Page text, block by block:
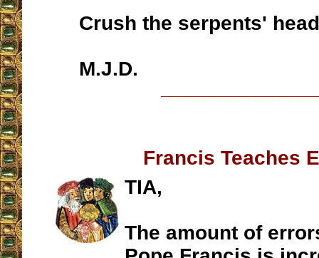
Crush the serpents'
M.J.D.
Francis Teaches
TIA,
The amount of